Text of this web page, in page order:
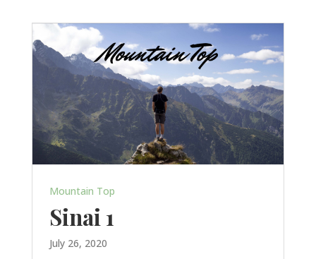
Mountain Top
Sinai 1
July 26, 2020